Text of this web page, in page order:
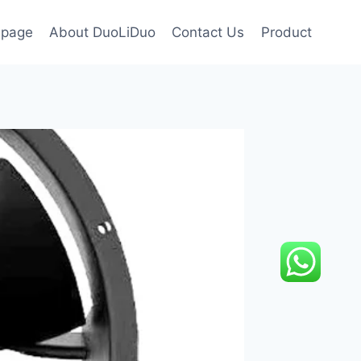
About DuoLiDuo Contact Us Product